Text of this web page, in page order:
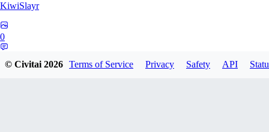
KiwiSlayr
0
© Civitai2026 Terms of Service Privacy Safety API